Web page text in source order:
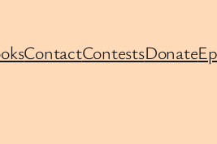
ContactContestsDonate